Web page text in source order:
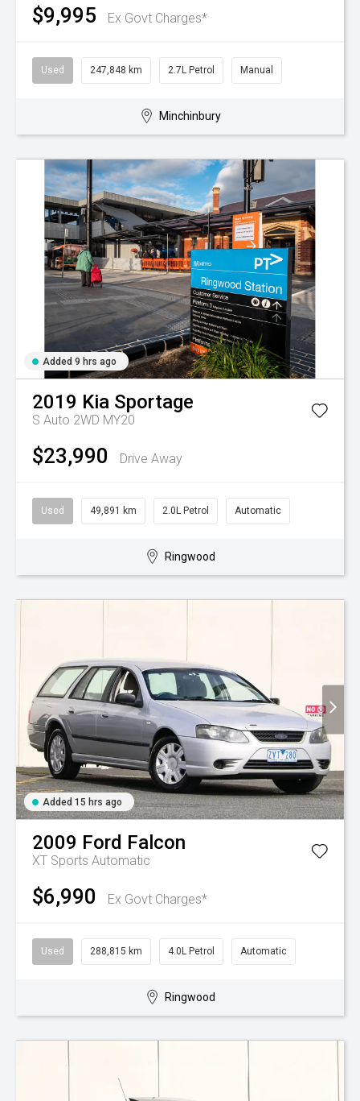
$9,995 Ex Govt Charges*
Used 247,848 km 2.7L Petrol Manual
Minchinbury
Added 9 hrs ago
2019 Kia Sportage
S Auto 2WD MY20
$23,990 Drive Away
Used 49,891 km 2.0L Petrol Automatic
Ringwood
Added 15 hrs ago
2009 Ford Falcon
XT Sports Automatic
$6,990 Ex Govt Charges*
Used 288,815 km 4.0L Petrol Automatic
Ringwood